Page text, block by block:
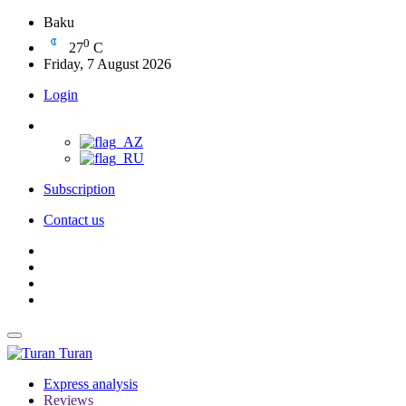
Baku
270 C
Friday, 7 August 2026
Login
Subscription
Contact us
Turan
Express analysis
Reviews